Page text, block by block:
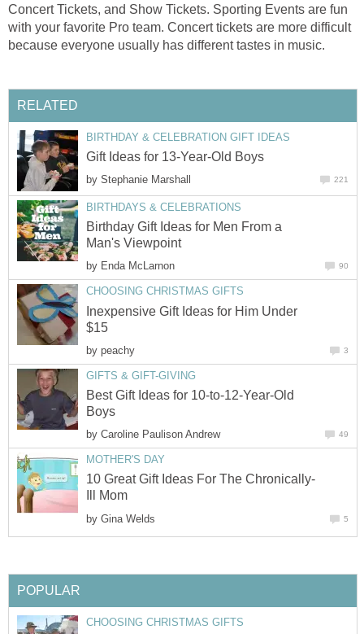
Concert Tickets, and Show Tickets. Sporting Events are fun
with your favorite Pro team. Concert tickets are more difficult
because everyone usually has different tastes in music.
RELATED
BIRTHDAY & CELEBRATION GIFT IDEAS
Gift Ideas for 13-Year-Old Boys
by Stephanie Marshall 221
BIRTHDAYS & CELEBRATIONS
Birthday Gift Ideas for Men From a
Man's Viewpoint
by Enda McLarnon 90
CHOOSING CHRISTMAS GIFTS
Inexpensive Gift Ideas for Him Under
$15
by peachy 3
GIFTS & GIFT-GIVING
Best Gift Ideas for 10-to-12-Year-Old
Boys
by Caroline Paulison Andrew 49
MOTHER'S DAY
10 Great Gift Ideas For The Chronically-
Ill Mom
by Gina Welds 5
POPULAR
CHOOSING CHRISTMAS GIFTS